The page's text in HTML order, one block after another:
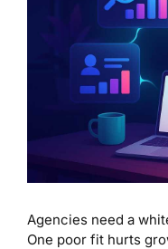
Agencies need a
One poor fit hurts